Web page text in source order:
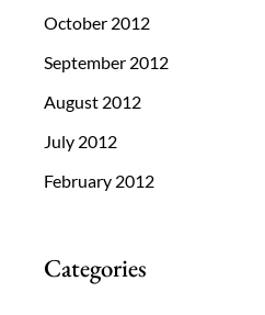
October 2012
September 2012
August 2012
July 2012
February 2012
Categories